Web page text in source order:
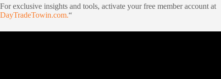
For exclusive insights and tools, activate your free member account at
DayTradeTowin.com.“